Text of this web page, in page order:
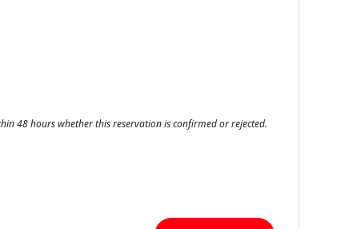
48 hours whether this reservation is confirmed or rejected.